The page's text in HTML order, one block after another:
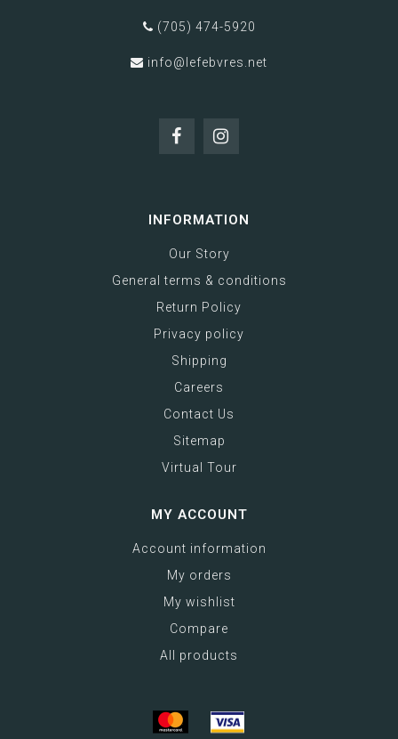
(705) 474-5920
info@lefebvres.net
INFORMATION
Our Story
General terms & conditions
Return Policy
Privacy policy
Shipping
Careers
Contact Us
Sitemap
Virtual Tour
MY ACCOUNT
Account information
My orders
My wishlist
Compare
All products